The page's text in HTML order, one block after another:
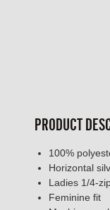
PRODUCT
100%
Horizontal
Ladies 1/4-
Feminine fit